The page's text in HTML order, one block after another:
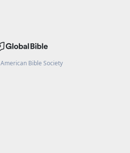
American Bible Society